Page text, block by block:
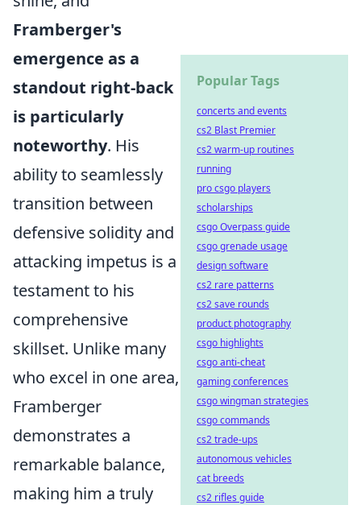
Framberger's
emergence as a
standout right-back
is particularly
noteworthy. His
ability to seamlessly
transition between
defensive solidity and
attacking impetus is a
testament to his
comprehensive
skillset. Unlike many
who excel in one area,
Framberger
demonstrates a
remarkable balance,
making him a truly
Popular Tags
concerts and events
cs2 Blast Premier
cs2 warm-up routines
running
pro csgo players
scholarships
csgo Overpass guide
csgo grenade usage
design software
cs2 rare patterns
cs2 save rounds
product photography
csgo highlights
csgo anti-cheat
gaming conferences
csgo wingman strategies
csgo commands
cs2 trade-ups
autonomous vehicles
cat breeds
cs2 rifles guide